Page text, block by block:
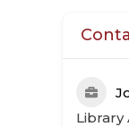
Library